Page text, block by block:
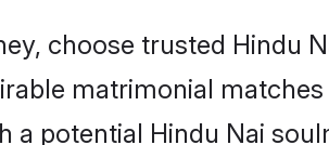
choose trusted Hindu
matrimonial
potential Hindu Nai